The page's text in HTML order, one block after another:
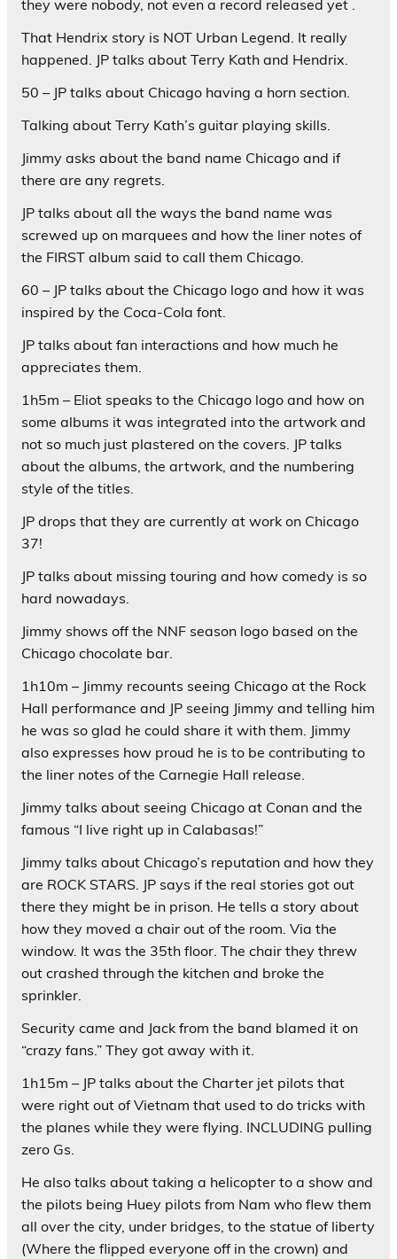
they were nobody, not even a record released yet .
That Hendrix story is NOT Urban Legend. It really
happened. JP talks about Terry Kath and Hendrix.
50 – JP talks about Chicago having a horn section.
Talking about Terry Kath’s guitar playing skills.
Jimmy asks about the band name Chicago and if
there are any regrets.
JP talks about all the ways the band name was
screwed up on marquees and how the liner notes of
the FIRST album said to call them Chicago.
60 – JP talks about the Chicago logo and how it was
inspired by the Coca-Cola font.
JP talks about fan interactions and how much he
appreciates them.
1h5m – Eliot speaks to the Chicago logo and how on
some albums it was integrated into the artwork and
not so much just plastered on the covers. JP talks
about the albums, the artwork, and the numbering
style of the titles.
JP drops that they are currently at work on Chicago
37!
JP talks about missing touring and how comedy is so
hard nowadays.
Jimmy shows off the NNF season logo based on the
Chicago chocolate bar.
1h10m – Jimmy recounts seeing Chicago at the Rock
Hall performance and JP seeing Jimmy and telling him
he was so glad he could share it with them. Jimmy
also expresses how proud he is to be contributing to
the liner notes of the Carnegie Hall release.
Jimmy talks about seeing Chicago at Conan and the
famous “I live right up in Calabasas!”
Jimmy talks about Chicago’s reputation and how they
are ROCK STARS. JP says if the real stories got out
there they might be in prison. He tells a story about
how they moved a chair out of the room. Via the
window. It was the 35th floor. The chair they threw
out crashed through the kitchen and broke the
sprinkler.
Security came and Jack from the band blamed it on
“crazy fans.” They got away with it.
1h15m – JP talks about the Charter jet pilots that
were right out of Vietnam that used to do tricks with
the planes while they were flying. INCLUDING pulling
zero Gs.
He also talks about taking a helicopter to a show and
the pilots being Huey pilots from Nam who flew them
all over the city, under bridges, to the statue of liberty
(Where the flipped everyone off in the crown) and